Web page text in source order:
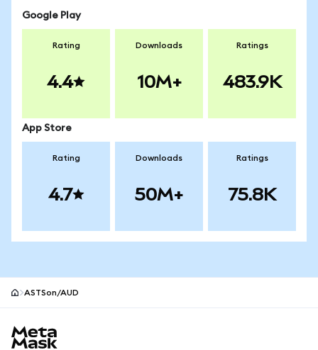
Google Play
Rating
4.4
Downloads
10M+
Ratings
483.9K
App Store
Rating
4.7
Downloads
50M+
Ratings
75.8K
ASTSon/AUD